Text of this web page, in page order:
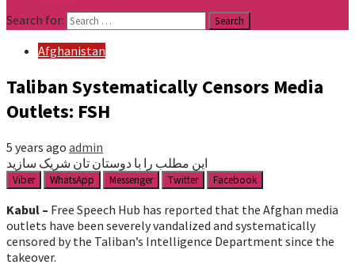
Search for:
Afghanistan
Taliban Systematically Censors Media
Outlets: FSH
5 years ago admin
این مطلب را با دوستان تان شریک سازید
Viber WhatsApp Messenger Twitter Facebook
Kabul – Free Speech Hub has reported that the Afghan media
outlets have been severely vandalized and systematically
censored by the Taliban’s Intelligence Department since the
takeover.